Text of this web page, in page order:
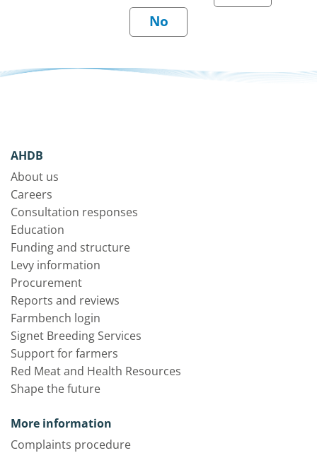
AHDB
About us
Careers
Consultation responses
Education
Funding and structure
Levy information
Procurement
Reports and reviews
Farmbench login
Signet Breeding Services
Support for farmers
Red Meat and Health Resources
Shape the future
More information
Complaints procedure